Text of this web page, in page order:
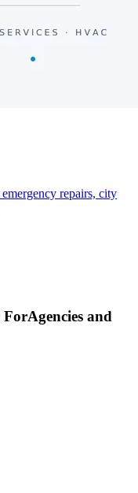
repairs, city
ForAgencies and